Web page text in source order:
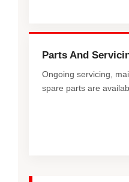
Parts And
Ongoing servicing,
spare parts are